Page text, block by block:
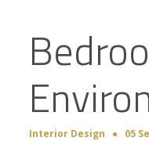
Interior Design 05